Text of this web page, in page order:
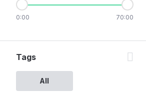
0:00 70:00
Tags
All